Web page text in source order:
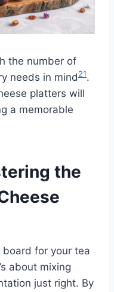
the number of
needs in mind21.
platters will
a memorable
the
for your tea
about mixing
just right. By